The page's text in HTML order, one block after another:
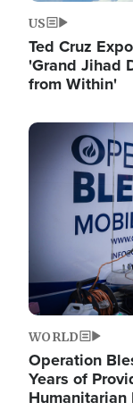
US
Ted Cruz
'Grand Jihad
from Within'
Image
WORLD
Operation
Years of
Humanitarian